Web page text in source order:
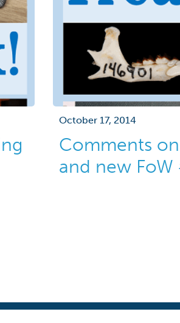
October 17, 2014
Comments
and new